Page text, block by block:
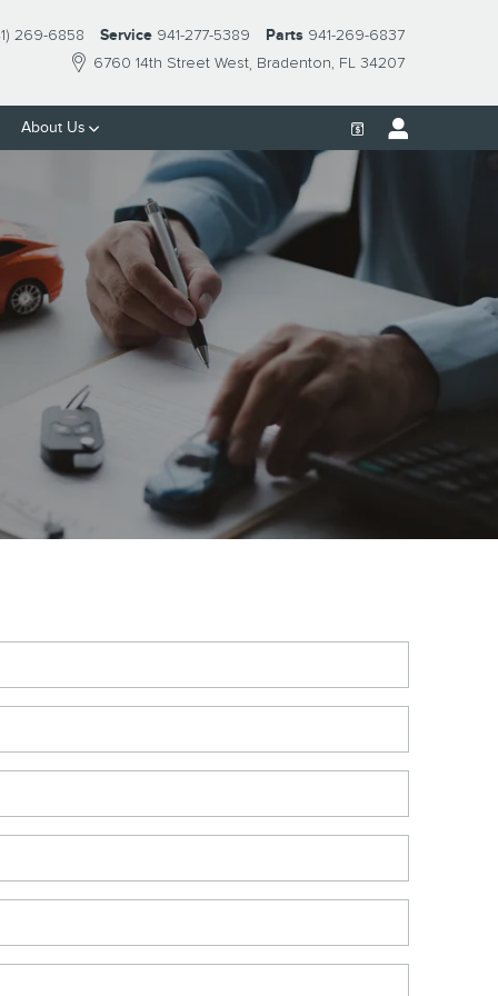
6760 14th Street West Bradenton, FL 34207
269-6858 Service 941-277-5389 Parts 941-269-6837
About Us